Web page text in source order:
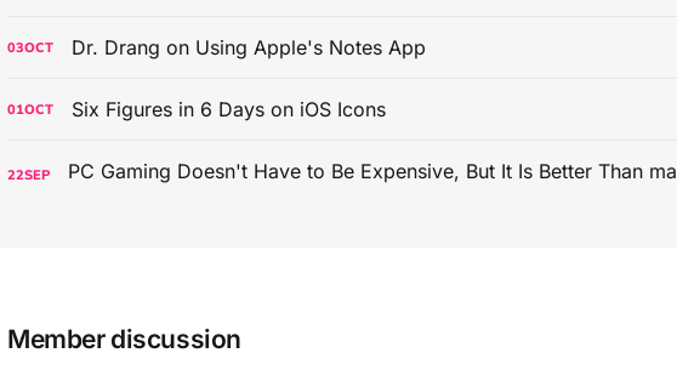
03OCT Dr. Drang on Using Apple's Notes App
01OCT Six Figures in 6 Days on iOS Icons
22SEP
Member discussion